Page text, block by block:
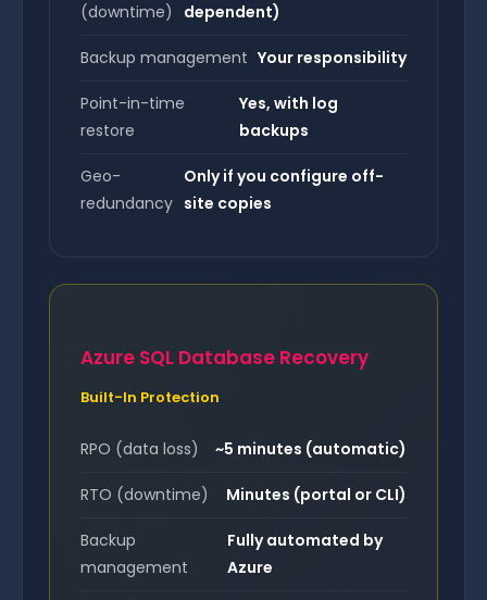
(downtime)
dependent)
Backup management Your responsibility
Point-in-time
restore
Yes, with log
backups
Geo-
redundancy
Only if you configure off-
site copies
Azure SQL Database Recovery
Built-In Protection
RPO (data loss) ~5 minutes (automatic)
RTO (downtime) Minutes (portal or CLI)
Backup
management
Fully automated by
Azure